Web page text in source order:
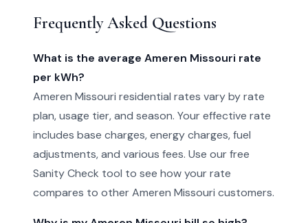
Frequently Asked Questions
What is the average Ameren Missouri rate
per kWh?
Ameren Missouri residential rates vary by rate
plan, usage tier, and season. Your effective rate
includes base charges, energy charges, fuel
adjustments, and various fees. Use our free
Sanity Check tool to see how your rate
compares to other Ameren Missouri customers.